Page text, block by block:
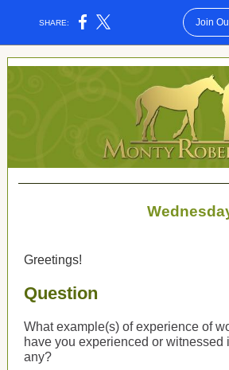
SHARE: Join
Greetings!
Question
What example(s) of experience of
have you experienced or witnessed
any?